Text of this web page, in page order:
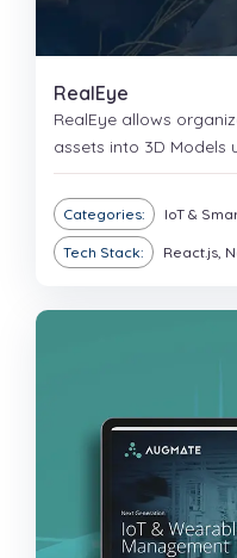
RealEye
RealEye allows
assets into 3D Models
Categories: IoT &
Tech Stack: React.js,